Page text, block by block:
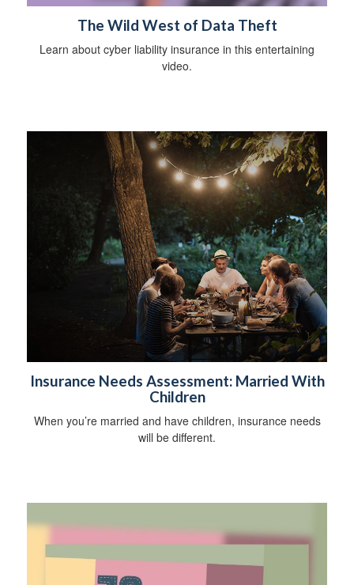
The Wild West of Data Theft
Learn about cyber liability insurance in this entertaining
video.
Insurance Needs Assessment: Married With
Children
When you’re married and have children, insurance needs
will be different.